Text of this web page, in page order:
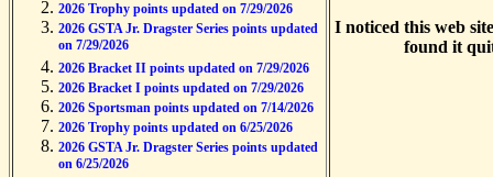
2026 Trophy points updated on 7/29/2026
2026 GSTA Jr. Dragster Series points updated
on 7/29/2026
2026 Bracket II points updated on 7/29/2026
2026 Bracket I points updated on 7/29/2026
2026 Sportsman points updated on 7/14/2026
2026 Trophy points updated on 6/25/2026
2026 GSTA Jr. Dragster Series points updated
on 6/25/2026
I noticed this web
found it